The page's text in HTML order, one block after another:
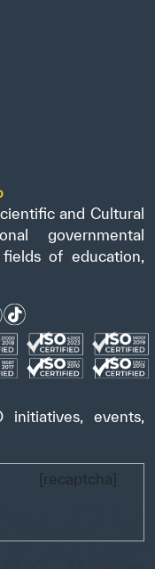
and Cultural
governmental
of education,
events,
[recaptcha]